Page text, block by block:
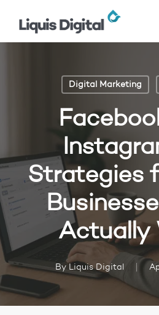
Digital Marketing
Strategies
Actually
By Liquis Digital